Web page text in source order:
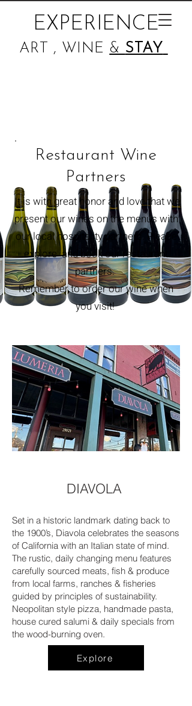
EXPERIENCE
ART , WINE & STAY
Restaurant Wine
Partners
It is with great honor and love that we
present our wines on the menus with
ourlocalhospitality partners. Please
explore and book our restaurant
partners.
Remember to order our wine when
you visit!
DIAVOLA
Set in a historic landmark dating back to
the 1900’s, Diavola celebrates the seasons
of California with an Italian state of mind.
The rustic, daily changing menu features
carefully sourced meats, fish & produce
from local farms, ranches & fisheries
guided by principles of sustainability.
Neopolitan style pizza, handmade pasta,
house cured salumi & daily specials from
the wood-burning oven.
Explore